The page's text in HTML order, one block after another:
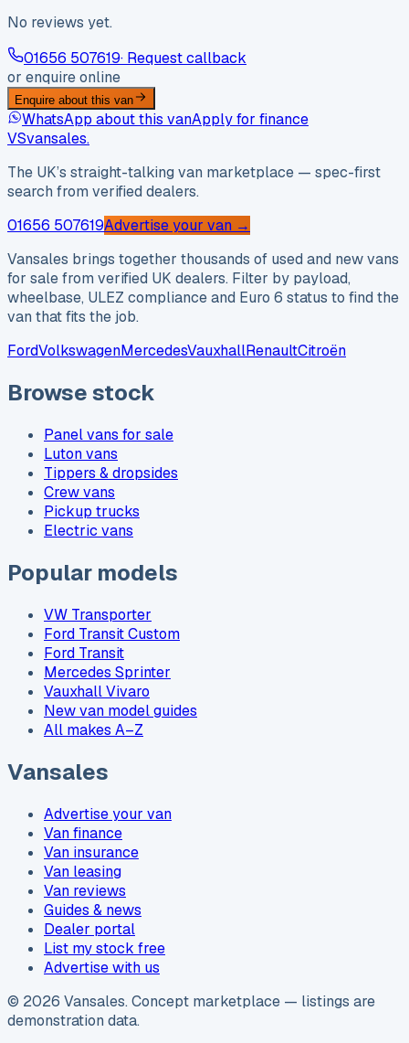
No reviews yet.
01656 507619· Request callback
or enquire online
Enquire about this van
WhatsApp about this vanApply for finance
VSvansales.
The UK’s straight-talking van marketplace — spec-first
search from verified dealers.
01656 507619Advertise your van →
Vansales brings together thousands of used and new vans
for sale from verified UK dealers. Filter by payload,
wheelbase, ULEZ compliance and Euro 6 status to find the
van that fits the job.
FordVolkswagenMercedesVauxhallRenaultCitroën
Browse stock
Panel vans for sale
Luton vans
Tippers & dropsides
Crew vans
Pickup trucks
Electric vans
Popular models
VW Transporter
Ford Transit Custom
Ford Transit
Mercedes Sprinter
Vauxhall Vivaro
New van model guides
All makes A–Z
Vansales
Advertise your van
Van finance
Van insurance
Van leasing
Van reviews
Guides & news
Dealer portal
List my stock free
Advertise with us
© 2026 Vansales. Concept marketplace — listings are
demonstration data.